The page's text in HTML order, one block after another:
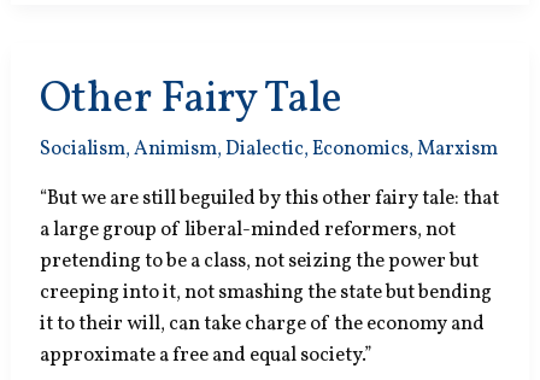
Other Fairy Tale
Socialism,Animism,Dialectic,Economics,Marxism
“But we are still beguiled by this other fairy tale: that
a large group of liberal-minded reformers, not
pretending to be a class, not seizing the power but
creeping into it, not smashing the state but bending
it to their will, can take charge of the economy and
approximate a free and equal society.”